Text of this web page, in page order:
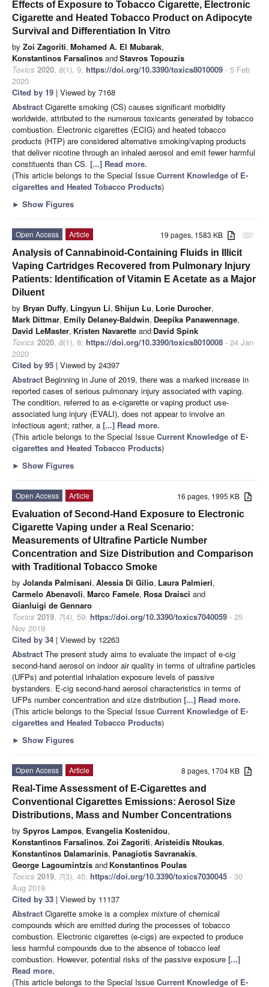
Effects of Exposure to Tobacco Cigarette, Electronic
Cigarette and Heated Tobacco Product on Adipocyte
Survival and Differentiation In Vitro
by Zoi Zagoriti, Mohamed A. El Mubarak,
Konstantinos Farsalinos andStavros Topouzis
Toxics 2020, 8(1), 9; https://doi.org/10.3390/toxics8010009 - 5 Feb
2020
Cited by 19 | Viewed by 7168
Abstract Cigarette smoking (CS) causes significant morbidity
worldwide, attributed to the numerous toxicants generated by tobacco
combustion. Electronic cigarettes (ECIG) and heated tobacco
products (HTP) are considered alternative smoking/vaping products
that deliver nicotine through an inhaled aerosol and emit fewer harmful
constituents than CS. [...] Read more.
(This article belongs to the Special Issue Current Knowledge of E-
cigarettes and Heated Tobacco Products)
► Show Figures
attachment
19 pages, 1583 KB
Open Access
Article
Analysis of Cannabinoid-Containing Fluids in Illicit
Vaping Cartridges Recovered from Pulmonary Injury
Patients: Identification of Vitamin E Acetate as a Major
Diluent
by Bryan Duffy, Lingyun Li, Shijun Lu, Lorie Durocher,
Mark Dittmar, Emily Delaney-Baldwin, Deepika Panawennage,
David LeMaster, Kristen Navarette and David Spink
Toxics 2020, 8(1), 8; https://doi.org/10.3390/toxics8010008 - 24 Jan
2020
Cited by 95 | Viewed by 24397
Abstract Beginning in June of 2019, there was a marked increase in
reported cases of serious pulmonary injury associated with vaping.
The condition, referred to as e-cigarette or vaping product use-
associated lung injury (EVALI), does not appear to involve an
infectious agent; rather, a [...] Read more.
(This article belongs to the Special Issue Current Knowledge of E-
cigarettes and Heated Tobacco Products)
► Show Figures
16 pages, 1995 KB
Open Access
Article
Evaluation of Second-Hand Exposure to Electronic
Cigarette Vaping under a Real Scenario:
Measurements of Ultrafine Particle Number
Concentration and Size Distribution and Comparison
with Traditional Tobacco Smoke
by Jolanda Palmisani, Alessia Di Gilio, Laura Palmieri,
Carmelo Abenavoli, Marco Famele, Rosa Draisci and
Gianluigi de Gennaro
Toxics 2019, 7(4), 59; https://doi.org/10.3390/toxics7040059 - 25
Nov 2019
Cited by 34 | Viewed by 12263
Abstract The present study aims to evaluate the impact of e-cig
second-hand aerosol on indoor air quality in terms of ultrafine particles
(UFPs) and potential inhalation exposure levels of passive
bystanders. E-cig second-hand aerosol characteristics in terms of
UFPs number concentration and size distribution [...] Read more.
(This article belongs to the Special Issue Current Knowledge of E-
cigarettes and Heated Tobacco Products)
► Show Figures
8 pages, 1704 KB
Open Access
Article
Real-Time Assessment of E-Cigarettes and
Conventional Cigarettes Emissions: Aerosol Size
Distributions, Mass and Number Concentrations
by Spyros Lampos, Evangelia Kostenidou,
Konstantinos Farsalinos, Zoi Zagoriti, Aristeidis Ntoukas,
Konstantinos Dalamarinis, Panagiotis Savranakis,
George Lagoumintzis and Konstantinos Poulas
Toxics 2019, 7(3), 45; https://doi.org/10.3390/toxics7030045 - 30
Aug 2019
Cited by 33 | Viewed by 11137
Abstract Cigarette smoke is a complex mixture of chemical
compounds which are emitted during the processes of tobacco
combustion. Electronic cigarettes (e-cigs) are expected to produce
less harmful compounds due to the absence of tobacco leaf
combustion. However, potential risks of the passive exposure [...]
Read more.
(This article belongs to the Special Issue Current Knowledge of E-